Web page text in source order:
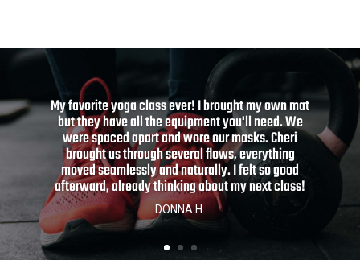
Clava is like no gym I’ve ever experienced before.
After months of inactivity, I can’t wait to get back
in shape with Clava.
HENEE L.